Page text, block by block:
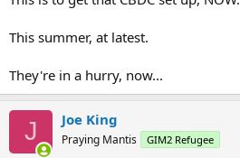
This summer, at latest.
They're in a hurry, now...
J Joe King
Praying Mantis GIM2 Refugee